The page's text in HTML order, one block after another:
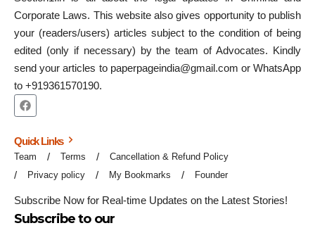
Corporate Laws. This website also gives opportunity to publish
your (readers/users) articles subject to the condition of being
edited (only if necessary) by the team of Advocates. Kindly
send your articles to paperpageindia@gmail.com or WhatsApp
to +919361570190.
Quick Links
Team Terms
Cancellation & Refund Policy
Privacy policy
My Bookmarks Founder
Subscribe Now for Real-time Updates on the Latest Stories!
Subscribe to our